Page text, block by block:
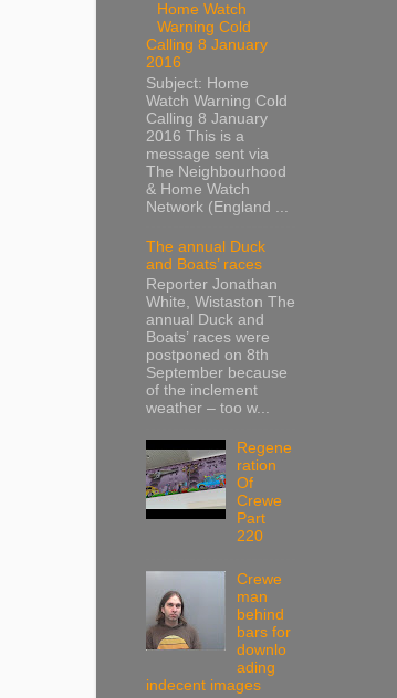
Home Watch
Warning Cold
Calling 8 January
2016
Subject: Home
Watch Warning Cold
Calling 8 January
2016 This is a
message sent via
The Neighbourhood
& Home Watch
Network (England ...
The annual Duck
and Boats’ races
Reporter Jonathan
White, Wistaston The
annual Duck and
Boats’ races were
postponed on 8th
September because
of the inclement
weather – too w...
Regene
ration
Of
Crewe
Part
220
Crewe
man
behind
bars for
downlo
ading
indecent images